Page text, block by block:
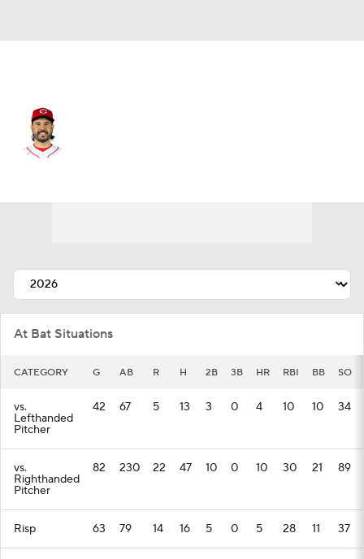
At Bat Situations
CATEGORY G AB R H 2B 3B HR RBI BB SO
vs.
Lefthanded
Pitcher
42 67 5 13 3 0 4 10 10 34
vs.
Righthanded
Pitcher
82 230 22 47 10 0 10 30 21 89
Risp 63 79 14 16 5 0 5 28 11 37